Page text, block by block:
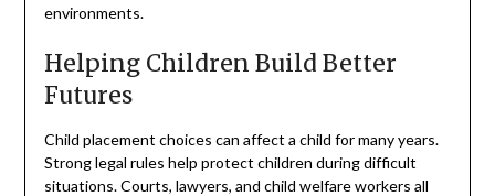
environments.
Helping Children Build Better
Futures
Child placement choices can affect a child for many years.
Strong legal rules help protect children during difficult
situations. Courts, lawyers, and child welfare workers all